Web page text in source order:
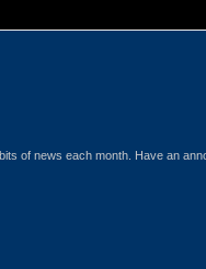
of news each month. Have an